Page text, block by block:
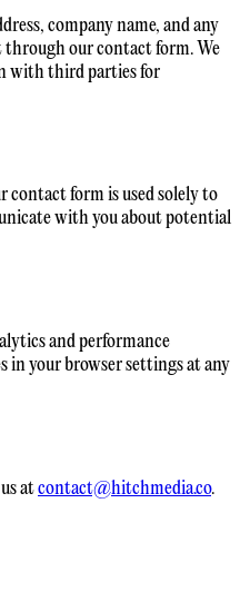
company name, and any
our contact form. We
with third parties for
form is used solely to
with you about potential
and performance
in your browser settings at any
atcontact@hitchmedia.co.